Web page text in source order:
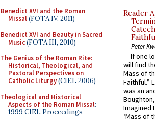
Benedict XVI and the Roman
Missal(FOTA IV, 2011)
Benedict XVI and Beauty in Sacred
Music(FOTA III, 2010)
The Genius of the Roman Rite:
Historical, Theological, and
Pastoral Perspectives on
Catholic Liturgy(CIEL 2006)
Theological and Historical
Aspects of the Roman Missal:
1999 CIEL Proceedings
Reader
Peter
If one
will find
Mass of
Faithful.”
was an
Imagined
‘Mass of